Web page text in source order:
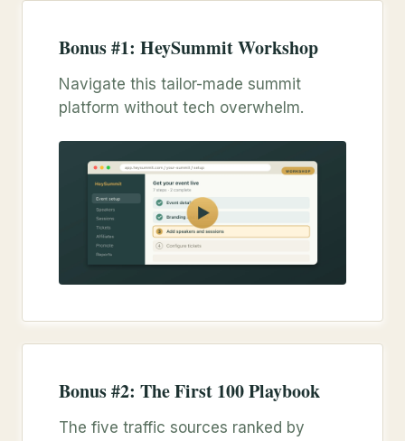
Bonus #1: HeySummit Workshop
Navigate this tailor-made summit
platform without tech overwhelm.
Bonus #2: The First 100 Playbook
The five traffic sources ranked by